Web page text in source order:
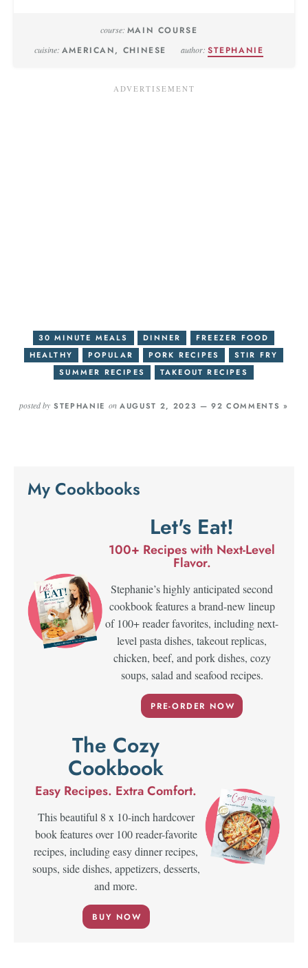
course: MAIN COURSE
cuisine: AMERICAN, CHINESE author:STEPHANIE
30 MINUTE MEALS DINNER
FREEZER FOOD
HEALTHY
POPULAR PORK RECIPES
STIR FRY
SUMMER RECIPES
TAKEOUT RECIPES
posted by STEPHANIE onAUGUST 2, 2023 —92 COMMENTS »
My Cookbooks
Let's Eat!
100+ Recipes with Next-Level
Flavor.
Stephanie’s highly anticipated second
cookbook features a brand-new lineup
of 100+ reader favorites, including next-
level pasta dishes, takeout replicas,
chicken, beef, and pork dishes, cozy
soups, salad and seafood recipes.
PRE-ORDER NOW
The Cozy
Cookbook
Easy Recipes. Extra Comfort.
This beautiful 8 x 10-inch hardcover
book features over 100 reader-favorite
recipes, including easy dinner recipes,
soups, side dishes, appetizers, desserts,
and more.
BUY NOW